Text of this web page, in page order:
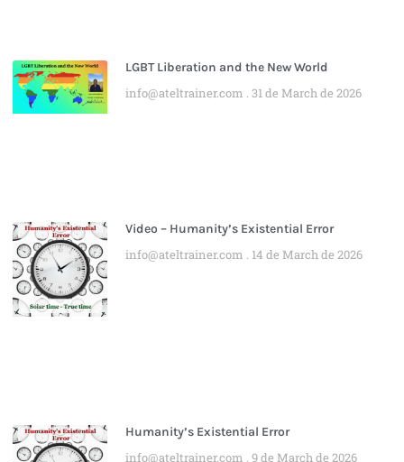
LGBT Liberation and the New World
info@ateltrainer.com 31 de March de 2026
Video – Humanity’s Existential Error
info@ateltrainer.com 14 de March de 2026
Humanity’s Existential Error
info@ateltrainer.com 9 de March de 2026